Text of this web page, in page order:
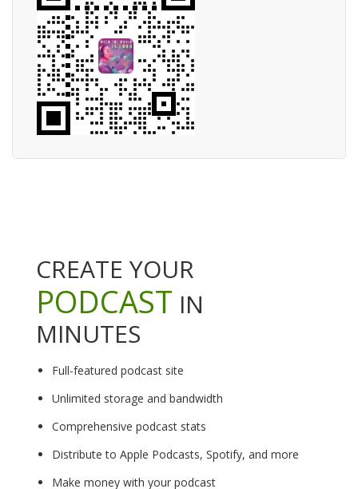
CREATE YOUR
PODCAST IN
MINUTES
Full-featured podcast site
Unlimited storage and bandwidth
Comprehensive podcast stats
Distribute to Apple Podcasts, Spotify, and more
Make money with your podcast